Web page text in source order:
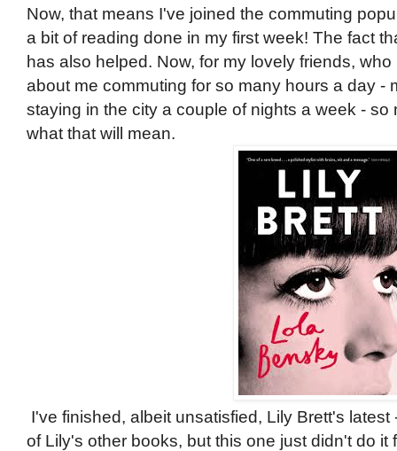
Now, that means I've joined the commuting
a bit of reading done in my first week! The fact
has also helped. Now, for my lovely friends,
about me commuting for so many hours a day -
staying in the city a couple of nights a week -
what that will mean.
I've finished, albeit unsatisfied, Lily Brett's
of Lily's other books, but this one just didn't do it